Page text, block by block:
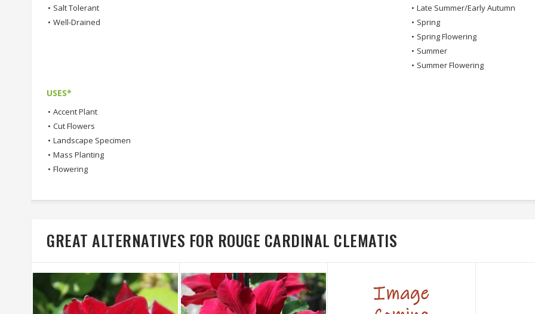
• Salt Tolerant
• Well-Drained
• Late Summer/Early Autumn
• Spring
• Spring Flowering
• Summer
• Summer Flowering
USES*
• Accent Plant
• Cut Flowers
• Landscape Specimen
• Mass Planting
• Flowering
GREAT ALTERNATIVES FOR ROUGE CARDINAL CLEMATIS